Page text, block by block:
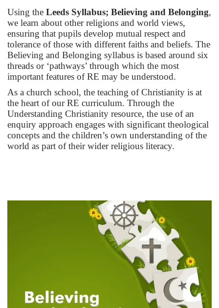
Using the Leeds Syllabus; Believing and Belonging,
we learn about other religions and world views,
ensuring that pupils develop mutual respect and
tolerance of those with different faiths and beliefs. The
Believing and Belonging syllabus is based around six
threads or ‘pathways’ through which the most
important features of RE may be understood.
As a church school, the teaching of Christianity is at
the heart of our RE curriculum. Through the
Understanding Christianity resource, the use of an
enquiry approach engages with significant theological
concepts and the children’s own understanding of the
world as part of their wider religious literacy.